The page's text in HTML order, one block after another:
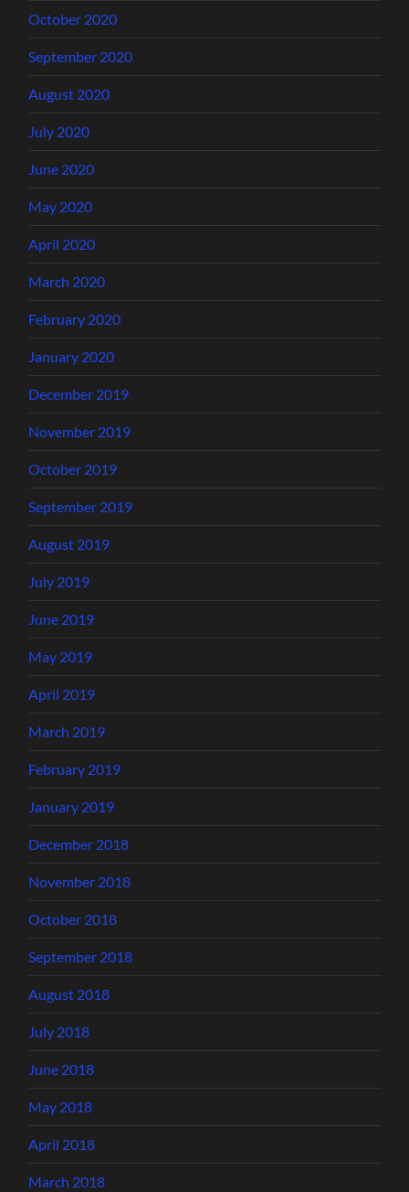
October 2020
September 2020
August 2020
July 2020
June 2020
May 2020
April 2020
March 2020
February 2020
January 2020
December 2019
November 2019
October 2019
September 2019
August 2019
July 2019
June 2019
May 2019
April 2019
March 2019
February 2019
January 2019
December 2018
November 2018
October 2018
September 2018
August 2018
July 2018
June 2018
May 2018
April 2018
March 2018